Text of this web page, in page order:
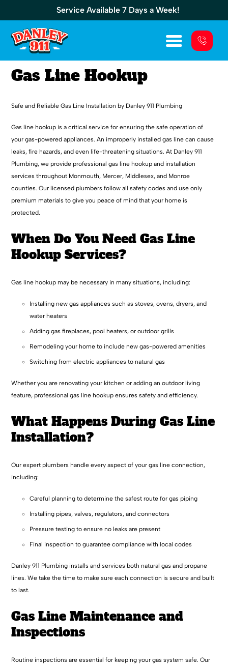
Service Available 7 Days a Week!
Gas Line Hookup
Safe and Reliable Gas Line Installation by Danley 911 Plumbing
Gas line hookup is a critical service for ensuring the safe operation of
your gas-powered appliances. An improperly installed gas line can cause
leaks, fire hazards, and even life-threatening situations. At Danley 911
Plumbing, we provide professional gas line hookup and installation
services throughout Monmouth, Mercer, Middlesex, and Monroe
counties. Our licensed plumbers follow all safety codes and use only
premium materials to give you peace of mind that your home is
protected.
When Do You Need Gas Line
Hookup Services?
Gas line hookup may be necessary in many situations, including:
Installing new gas appliances such as stoves, ovens, dryers, and
water heaters
Adding gas fireplaces, pool heaters, or outdoor grills
Remodeling your home to include new gas-powered amenities
Switching from electric appliances to natural gas
Whether you are renovating your kitchen or adding an outdoor living
feature, professional gas line hookup ensures safety and efficiency.
What Happens During Gas Line
Installation?
Our expert plumbers handle every aspect of your gas line connection,
including:
Careful planning to determine the safest route for gas piping
Installing pipes, valves, regulators, and connectors
Pressure testing to ensure no leaks are present
Final inspection to guarantee compliance with local codes
Danley 911 Plumbing installs and services both natural gas and propane
lines. We take the time to make sure each connection is secure and built
to last.
Gas Line Maintenance and
Inspections
Routine inspections are essential for keeping your gas system safe. Our